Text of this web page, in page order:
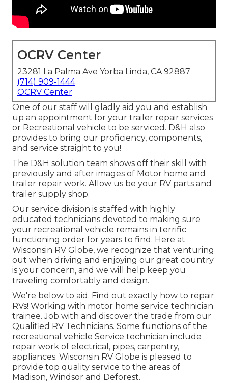
OCRV Center
23281 La Palma Ave Yorba Linda, CA 92887
(714) 909-1444
OCRV Center
One of our staff will gladly aid you and establish
up an appointment for your trailer repair services
or Recreational vehicle to be serviced. D&H also
provides to bring our proficiency, components,
and service straight to you!
The D&H solution team shows off their skill with
previously and after images of Motor home and
trailer repair work. Allow us be your RV parts and
trailer supply shop.
Our service division is staffed with highly
educated technicians devoted to making sure
your recreational vehicle remains in terrific
functioning order for years to find. Here at
Wisconsin RV Globe, we recognize that venturing
out when driving and enjoying our great country
is your concern, and we will help keep you
traveling comfortably and design.
We're below to aid. Find out exactly how to repair
RVs! Working with motor home service technician
trainee. Job with and discover the trade from our
Qualified RV Technicians. Some functions of the
recreational vehicle Service technician include
repair work of electrical, pipes, carpentry,
appliances. Wisconsin RV Globe is pleased to
provide top quality service to the areas of
Madison, Windsor and Deforest.